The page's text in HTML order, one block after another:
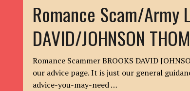
Romance Scam/Army
DAVID/JOHNSON
Romance Scammer BROOKS DAVID
our advice page. It is just our general
advice-you-may-need …